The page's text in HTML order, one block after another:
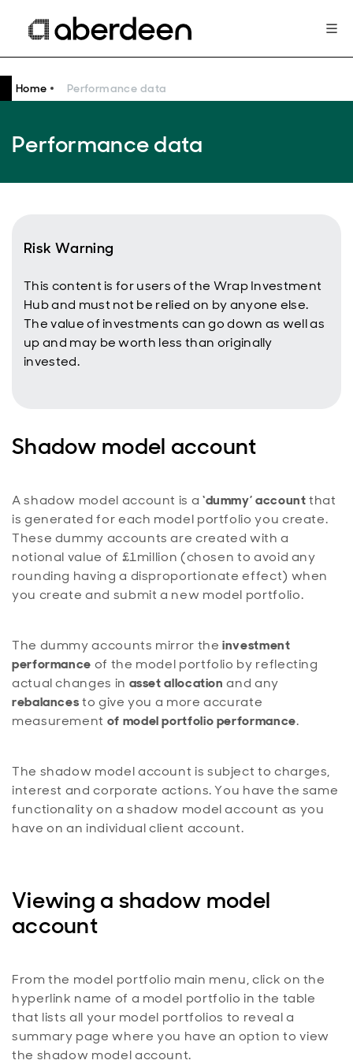
Home Performance data
Performance data
Risk Warning
This content is for users of the Wrap Investment
Hub and must not be relied on by anyone else.
The value of investments can go down as well as
up and may be worth less than originally
invested.
Shadow model account
A shadow model account is a ‘dummy’ accountthat
is generated for each model portfolio you create.
These dummy accounts are created with a
notional value of £1million (chosen to avoid any
rounding having a disproportionate effect) when
you create and submit a new model portfolio.
The dummy accounts mirror the investment
performance of the model portfolio by reflecting
actual changes in asset allocation and any
rebalancesto give you a more accurate
measurement of model portfolio performance.
The shadow model account is subject to charges,
interest and corporate actions. You have the same
functionality on a shadow model account as you
have on an individual client account.
Viewing a shadow model
account
From the model portfolio main menu, click on the
hyperlink name of a model portfolio in the table
that lists all your model portfolios to reveal a
summary page where you have an option to view
the shadow model account.